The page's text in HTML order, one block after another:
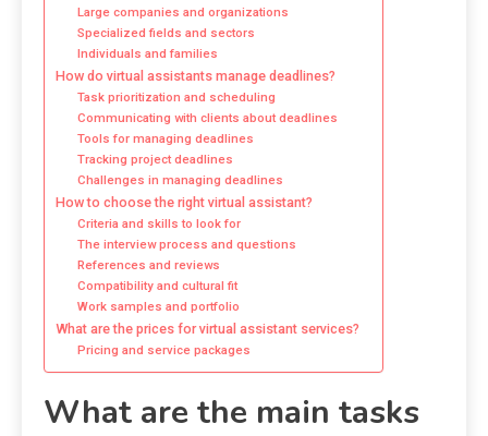
Large companies and organizations
Specialized fields and sectors
Individuals and families
How do virtual assistants manage deadlines?
Task prioritization and scheduling
Communicating with clients about deadlines
Tools for managing deadlines
Tracking project deadlines
Challenges in managing deadlines
How to choose the right virtual assistant?
Criteria and skills to look for
The interview process and questions
References and reviews
Compatibility and cultural fit
Work samples and portfolio
What are the prices for virtual assistant services?
Pricing and service packages
What are the main tasks